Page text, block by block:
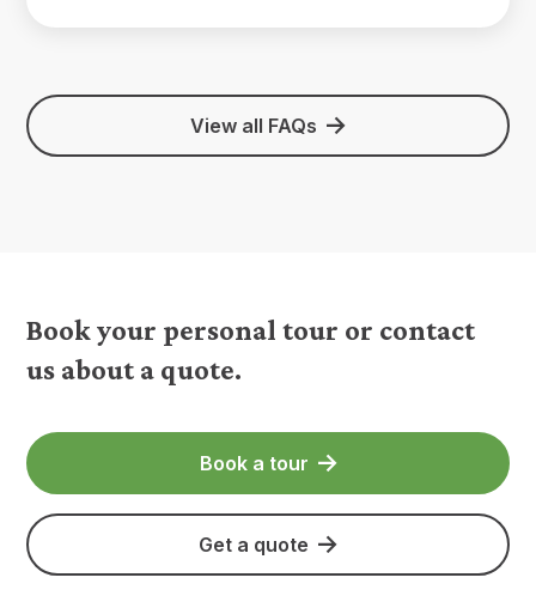
View all FAQs
Book your personal tour or contact
us about a quote.
Book a tour
Get a quote